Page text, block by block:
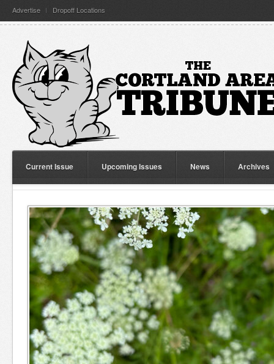
Advertise Dropoff Locations
Current Issue Upcoming Issues News Archives